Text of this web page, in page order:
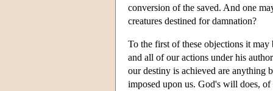
conversion of the saved. And one
creatures destined for damnation?
To the first of these objections it
and all of our actions under his
our destiny is achieved are anything
imposed upon us. God's will does,